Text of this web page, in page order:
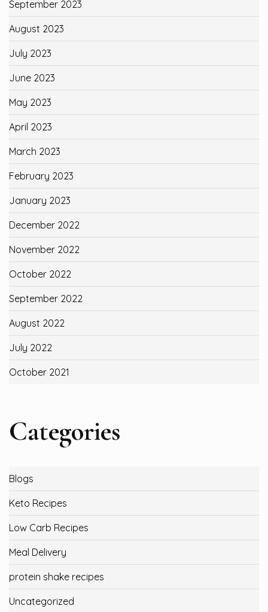
September 2023
August 2023
July 2023
June 2023
May 2023
April 2023
March 2023
February 2023
January 2023
December 2022
November 2022
October 2022
September 2022
August 2022
July 2022
October 2021
Categories
Blogs
Keto Recipes
Low Carb Recipes
Meal Delivery
protein shake recipes
Uncategorized